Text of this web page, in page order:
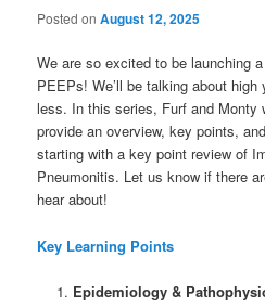
Posted onAugust 12, 2025
We are so excited to be launching
PEEPs! We’ll be talking about
less. In this series, Furf and Monty
provide an overview, key points,
starting with a key point review of
Pneumonitis. Let us know if there
hear about!
Key Learning Points
Epidemiology &